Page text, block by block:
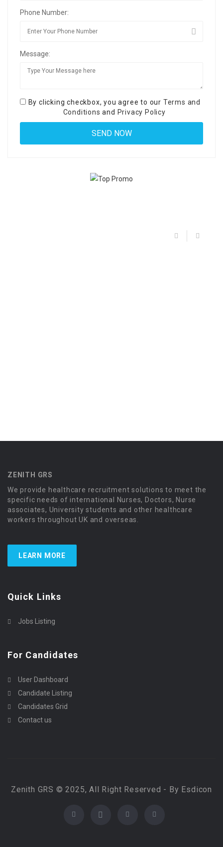
Phone Number:
Message:
By clicking checkbox, you agree to our Terms and
Conditions and Privacy Policy
ZENITH GRS
We provide healthcare recruitment solutions to meet the
specific needs of international Nurses, Doctors, Nurse
associates, University students and other healthcare
workers throughout UK and overseas.
LEARN MORE
Quick Links
Jobs Listing
For Candidates
User Dashboard
Candidate Listing
Candidates Grid
Contact us
Zenith GRS © 2025, All Right Reserved - By Esdicon